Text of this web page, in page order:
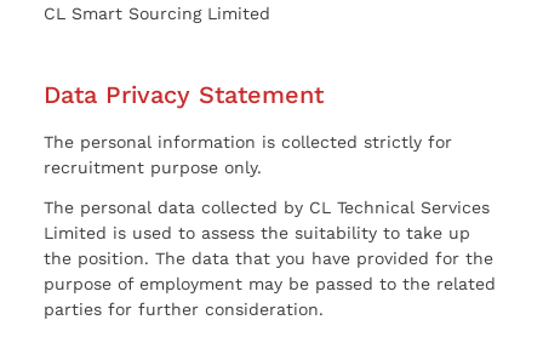
CL Smart Sourcing Limited
Data Privacy Statement
The personal information is collected strictly for
recruitment purpose only.
The personal data collected by CL Technical Services
Limited is used to assess the suitability to take up
the position. The data that you have provided for the
purpose of employment may be passed to the related
parties for further consideration.